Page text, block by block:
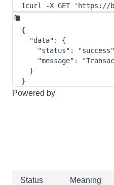
1curl -X GET 'https://
{
"data" :
{
"status" : "success"
"message" :
}
}
Powered by
Status Meaning